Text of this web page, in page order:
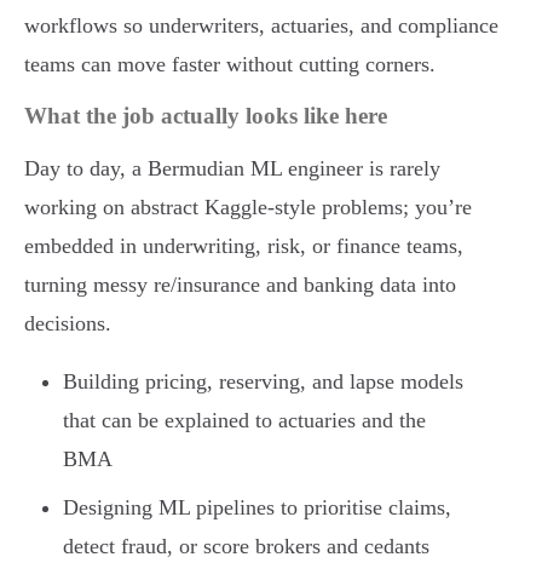
workflows so underwriters, actuaries, and compliance
teams can move faster without cutting corners.
What the job actually looks like here
Day to day, a Bermudian ML engineer is rarely
working on abstract Kaggle-style problems; you’re
embedded in underwriting, risk, or finance teams,
turning messy re/insurance and banking data into
decisions.
Building pricing, reserving, and lapse models
that can be explained to actuaries and the
BMA
Designing ML pipelines to prioritise claims,
detect fraud, or score brokers and cedants